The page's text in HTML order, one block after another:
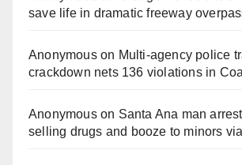
save life in dramatic freeway
Anonymouson Multi‑agency police
crackdown nets 136 violations in
Anonymouson Santa Ana man
selling drugs and booze to minors